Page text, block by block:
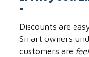
-
Discounts are
Smart owners
customers are